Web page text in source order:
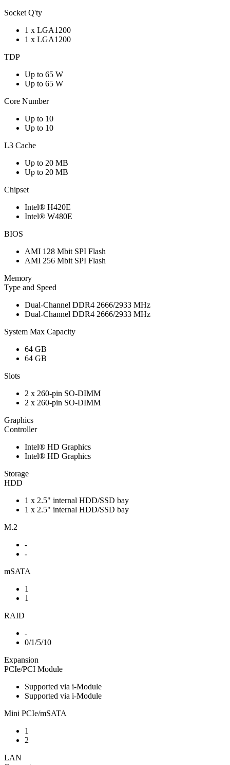
Socket Q'ty
1 x LGA1200
1 x LGA1200
TDP
Up to 65 W
Up to 65 W
Core Number
Up to 10
Up to 10
L3 Cache
Up to 20 MB
Up to 20 MB
Chipset
Intel® H420E
Intel® W480E
BIOS
AMI 128 Mbit SPI Flash
AMI 256 Mbit SPI Flash
Memory
Type and Speed
Dual-Channel DDR4 2666/2933 MHz
Dual-Channel DDR4 2666/2933 MHz
System Max Capacity
64 GB
64 GB
Slots
2 x 260-pin SO-DIMM
2 x 260-pin SO-DIMM
Graphics
Controller
Intel® HD Graphics
Intel® HD Graphics
Storage
HDD
1 x 2.5" internal HDD/SSD bay
1 x 2.5" internal HDD/SSD bay
M.2
-
-
mSATA
1
1
RAID
-
0/1/5/10
Expansion
PCIe/PCI Module
Supported via i-Module
Supported via i-Module
Mini PCIe/mSATA
1
2
LAN